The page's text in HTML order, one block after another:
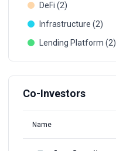
DeFi (2)
Infrastructure (2)
Lending Platform (2)
Co-Investors
Name